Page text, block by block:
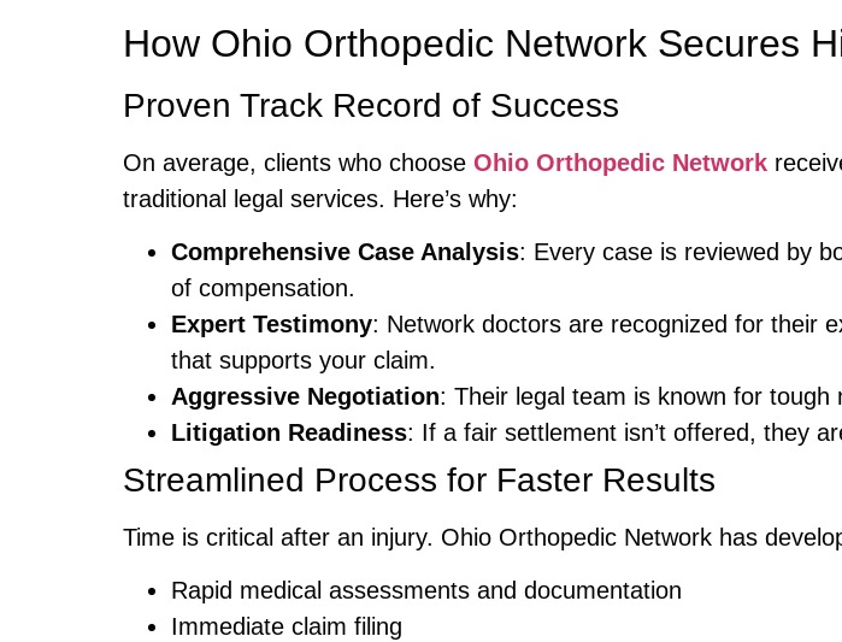
How Ohio Orthopedic Network Secures
Proven Track Record of Success
On average, clients who choose Ohio Orthopedic Network
traditional legal services. Here’s why:
Comprehensive Case Analysis: Every case is reviewed by
of compensation.
Expert Testimony: Network doctors are recognized for their
that supports your claim.
Aggressive Negotiation: Their legal team is known for
Litigation Readiness: If a fair settlement isn’t offered, they
Streamlined Process for Faster Results
Time is critical after an injury. Ohio Orthopedic Network has
Rapid medical assessments and documentation
Immediate claim filing